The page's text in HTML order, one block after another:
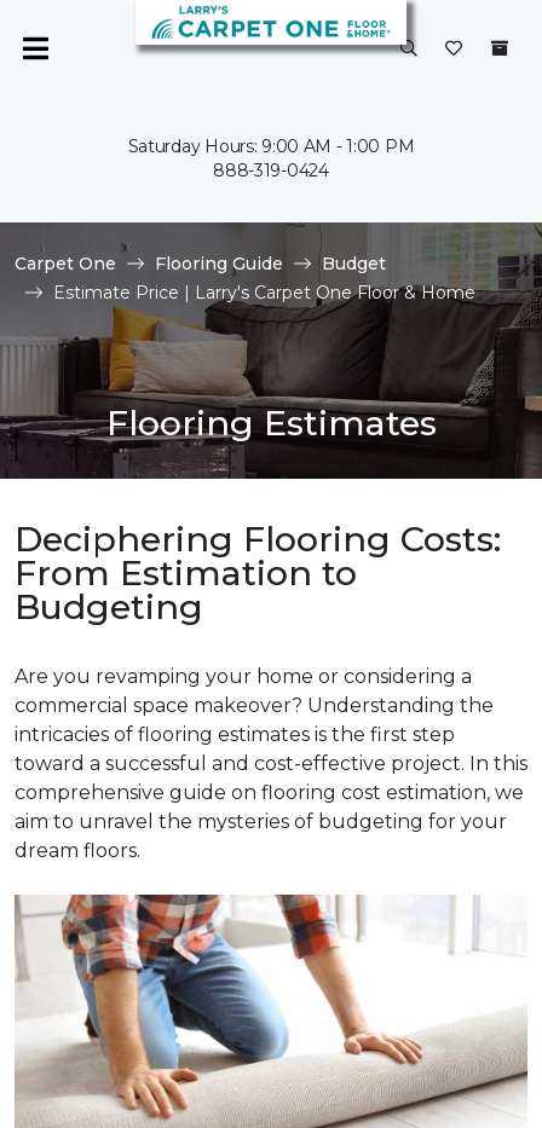
Saturday Hours: 9:00 AM - 1:00 PM
888-319-0424
Carpet One Flooring Guide
Budget
Estimate Price | Larry's Carpet One Floor & Home
Flooring Estimates
Deciphering Flooring Costs:
From Estimation to
Budgeting
Are you revamping your home or considering a
commercial space makeover? Understanding the
intricacies of flooring estimates is the first step
toward a successful and cost-effective project. In this
comprehensive guide on flooring cost estimation, we
aim to unravel the mysteries of budgeting for your
dream floors.